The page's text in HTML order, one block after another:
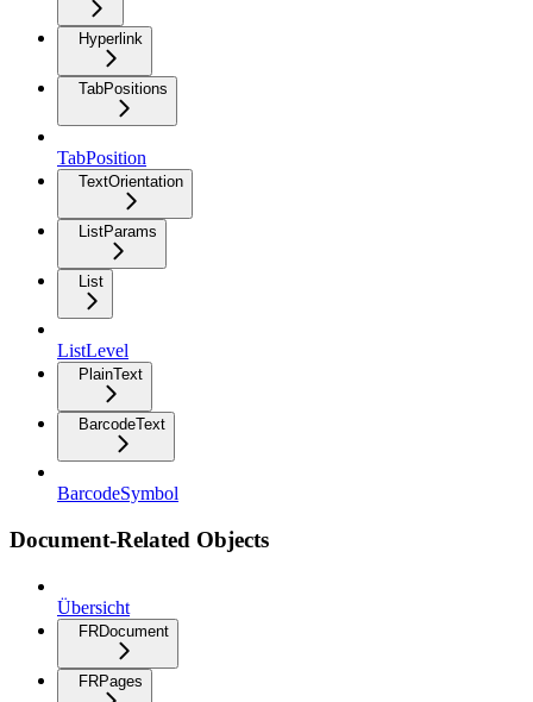
Hyperlink
TabPositions
TabPosition
TextOrientation
ListParams
List
ListLevel
PlainText
BarcodeText
BarcodeSymbol
Document-Related Objects
Übersicht
FRDocument
FRPages